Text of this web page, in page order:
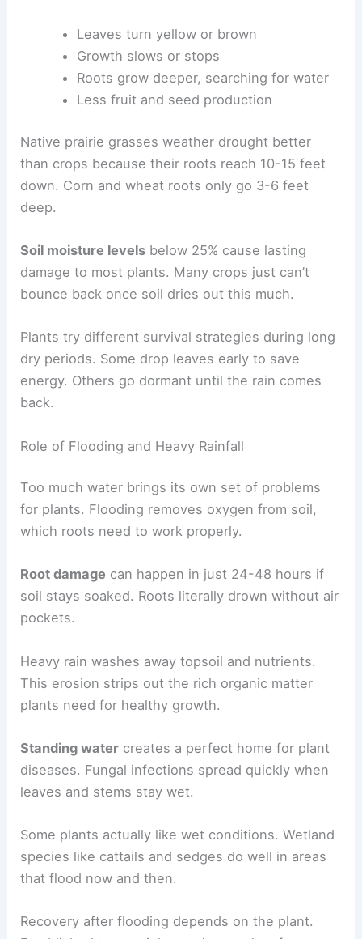
Leaves turn yellow or brown
Growth slows or stops
Roots grow deeper, searching for water
Less fruit and seed production
Native prairie grasses weather drought better
than crops because their roots reach 10-15 feet
down. Corn and wheat roots only go 3-6 feet
deep.
Soil moisture levels below 25% cause lasting
damage to most plants. Many crops just can’t
bounce back once soil dries out this much.
Plants try different survival strategies during long
dry periods. Some drop leaves early to save
energy. Others go dormant until the rain comes
back.
Role of Flooding and Heavy Rainfall
Too much water brings its own set of problems
for plants. Flooding removes oxygen from soil,
which roots need to work properly.
Root damage can happen in just 24-48 hours if
soil stays soaked. Roots literally drown without air
pockets.
Heavy rain washes away topsoil and nutrients.
This erosion strips out the rich organic matter
plants need for healthy growth.
Standing water creates a perfect home for plant
diseases. Fungal infections spread quickly when
leaves and stems stay wet.
Some plants actually like wet conditions. Wetland
species like cattails and sedges do well in areas
that flood now and then.
Recovery after flooding depends on the plant.